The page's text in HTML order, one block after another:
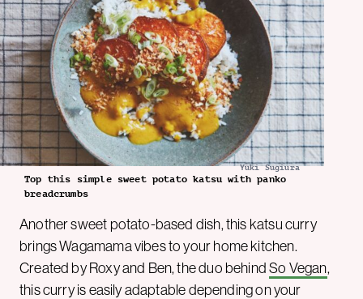
Yuki Sugiura
Top this simple sweet potato katsu with panko
breadcrumbs
Another sweet potato-based dish, this katsu curry
brings Wagamama vibes to your home kitchen.
Created by Roxy and Ben, the duo behindSo Vegan,
this curry is easily adaptable depending on your